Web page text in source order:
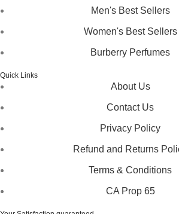
Men's Best Sellers
Women's Best Sellers
Burberry Perfumes
Quick Links
About Us
Contact Us
Privacy Policy
Refund and Returns
Terms & Conditions
CA Prop 65